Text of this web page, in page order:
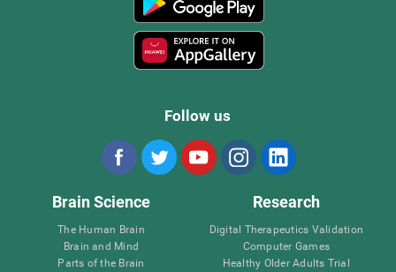
Follow us
Brain Science
The Human Brain
Brain and Mind
Parts of the Brain
Research
Digital Therapeutics Validation
Computer Games
Healthy Older Adults Trial